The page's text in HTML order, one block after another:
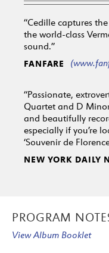
“Cedille captures
the world-class
sound.”
FANFARE
“Passionate,
Quartet and D
and beautifully
especially if you’re
‘Souvenir de
NEW YORK DAILY
PROGRAM
View Album Booklet